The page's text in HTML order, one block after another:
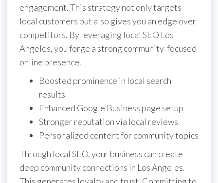
engagement. This strategy not only targets
local customers but also gives you an edge over
competitors. By leveraging local SEO Los
Angeles, you forge a strong community-focused
online presence.
Boosted prominence in local search
results
Enhanced Google Business page setup
Stronger reputation via local reviews
Personalized content for community topics
Through local SEO, your business can create
deep community connections in Los Angeles.
This generates loyalty and trust. Committing to